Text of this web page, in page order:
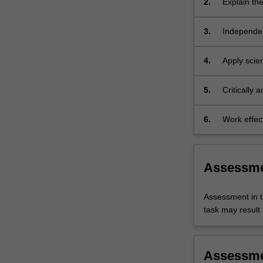
laboratory
research…
more
the
More
2.
Explain
science to
3.
and
4.
Apply
integrity
5.
Critically
tissues,
6.
Work
Assessment in
task may result